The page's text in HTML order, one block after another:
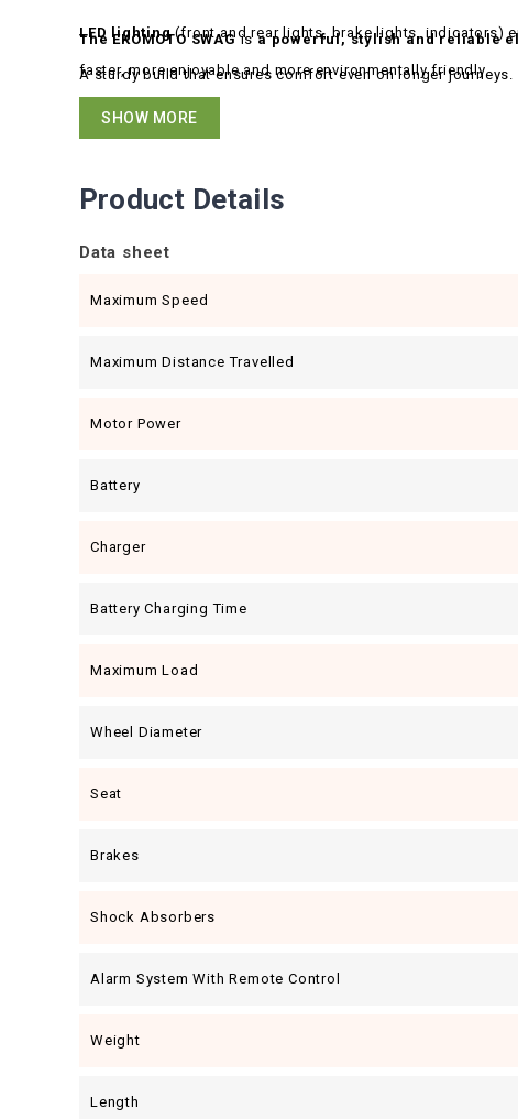
LED lighting(front and rear lights, brake lights, indicators)
A sturdy build that ensures comfort even on longer journeys.
The EKOMOTO SWAGisa powerful, stylish and reliable
faster, more enjoyable and more environmentally friendly.
SHOW MORE
Product Details
Data sheet
Maximum Speed
Maximum Distance Travelled
Motor Power
Battery
Charger
Battery Charging Time
Maximum Load
Wheel Diameter
Seat
Brakes
Shock Absorbers
Alarm System With Remote Control
Weight
Length